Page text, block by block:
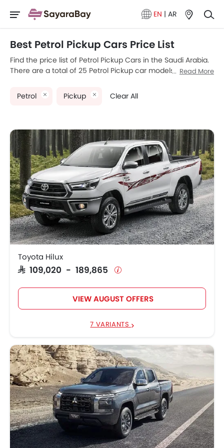
EN | AR
Best Petrol Pickup Cars Price List
Find the price list of Petrol Pickup Cars in the Saudi Arabia.
There are a total of 25 Petrol Pickup car models available
Ranger and Chevrolet Silverado HD are the most popular
Petrol Pickup car models among Saudi Arabia car buyers.
which retails at SAR 423,890. Please select your desired
Petrol Pickup car models from the list below to know the
complete price list in your city, promos, variants, specs,
photos, fuel consumption, and review.
Model Price List
Toyota Hilux
SAR 109,020 -
189,865
Mitsubishi L200
SAR 72,890 -
GMC Sierra LD
Chevrolet Silverado HD
SAR 220,800 -
299,058
GWM Wingle 7
SAR 78,085 -
84,513
Toyota Hilux Single Cab
SAR 88,090 -
134,607
MG T60
SAR 61,283 -
77,190
Read More
Petrol Pickup Clear All
Toyota Hilux
SAR 109,020 - 189,865
VIEW AUGUST OFFERS
7 VARIANTS